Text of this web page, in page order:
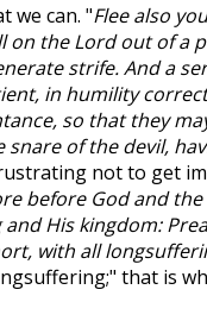
we can. "Flee also
on the Lord out of a
strife. And a
in humility
so that they
snare of the devil,
not to get
before God and
His kingdom:
with all
that is